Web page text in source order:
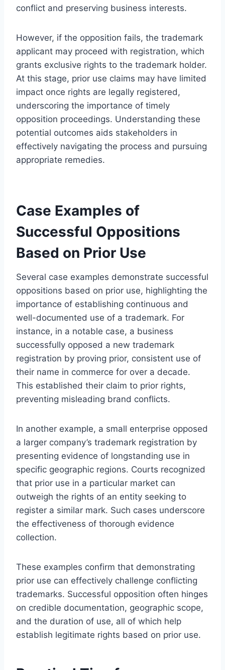
conflict and preserving business interests.
However, if the opposition fails, the trademark
applicant may proceed with registration, which
grants exclusive rights to the trademark holder.
At this stage, prior use claims may have limited
impact once rights are legally registered,
underscoring the importance of timely
opposition proceedings. Understanding these
potential outcomes aids stakeholders in
effectively navigating the process and pursuing
appropriate remedies.
Case Examples of
Successful Oppositions
Based on Prior Use
Several case examples demonstrate successful
oppositions based on prior use, highlighting the
importance of establishing continuous and
well-documented use of a trademark. For
instance, in a notable case, a business
successfully opposed a new trademark
registration by proving prior, consistent use of
their name in commerce for over a decade.
This established their claim to prior rights,
preventing misleading brand conflicts.
In another example, a small enterprise opposed
a larger company’s trademark registration by
presenting evidence of longstanding use in
specific geographic regions. Courts recognized
that prior use in a particular market can
outweigh the rights of an entity seeking to
register a similar mark. Such cases underscore
the effectiveness of thorough evidence
collection.
These examples confirm that demonstrating
prior use can effectively challenge conflicting
trademarks. Successful opposition often hinges
on credible documentation, geographic scope,
and the duration of use, all of which help
establish legitimate rights based on prior use.